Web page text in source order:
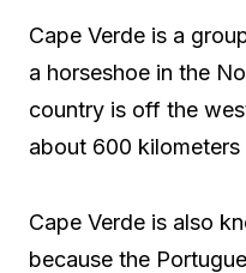
Cape Verde is a
a horseshoe in the
country is off the
about 600 kilometers
Cape Verde is also
because the